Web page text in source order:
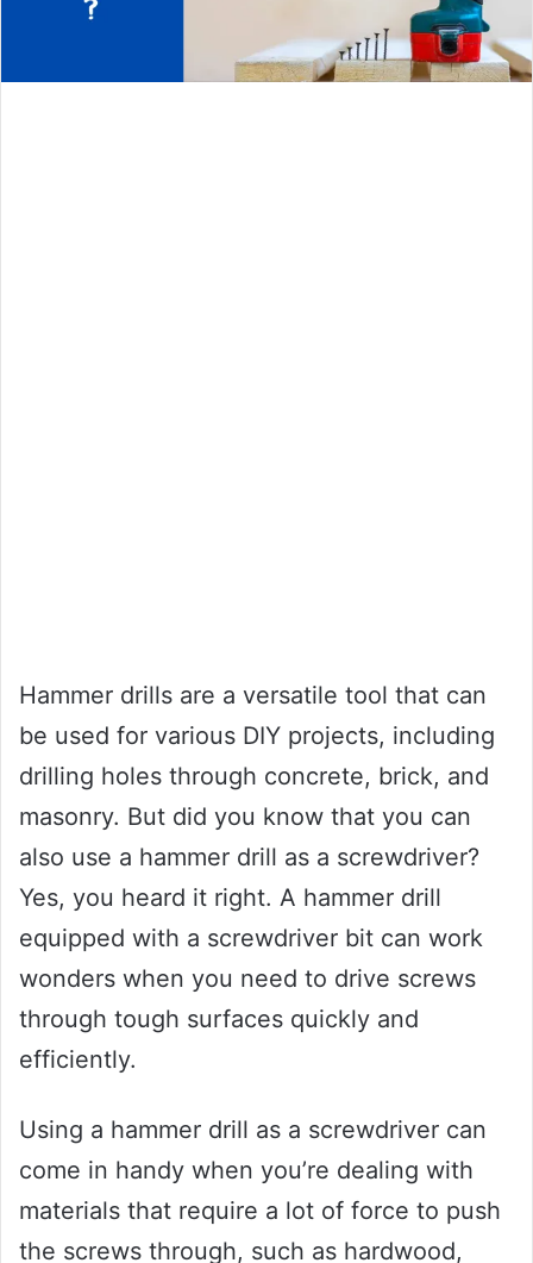
Hammer drills are a versatile tool that can
be used for various DIY projects, including
drilling holes through concrete, brick, and
masonry. But did you know that you can
also use a hammer drill as a screwdriver?
Yes, you heard it right. A hammer drill
equipped with a screwdriver bit can work
wonders when you need to drive screws
through tough surfaces quickly and
efficiently.
Using a hammer drill as a screwdriver can
come in handy when you’re dealing with
materials that require a lot of force to push
the screws through, such as hardwood,